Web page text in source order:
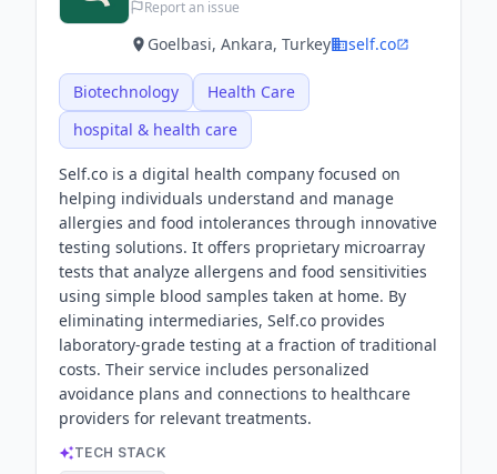
Report an issue
Goelbasi, Ankara, Turkey self.co
Biotechnology
Health Care
hospital & health care
Self.co is a digital health company focused on
helping individuals understand and manage
allergies and food intolerances through innovative
testing solutions. It offers proprietary microarray
tests that analyze allergens and food sensitivities
using simple blood samples taken at home. By
eliminating intermediaries, Self.co provides
laboratory-grade testing at a fraction of traditional
costs. Their service includes personalized
avoidance plans and connections to healthcare
providers for relevant treatments.
TECH STACK